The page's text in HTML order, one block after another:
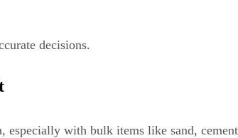
decisions.
especially with bulk items like sand,